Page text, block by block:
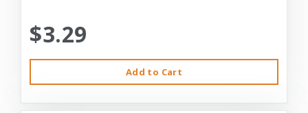
$3.29
Add to Cart